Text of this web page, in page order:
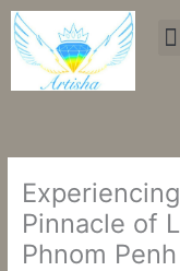
Перейти
до
вмісту
Pinnacle of
Phnom Penh